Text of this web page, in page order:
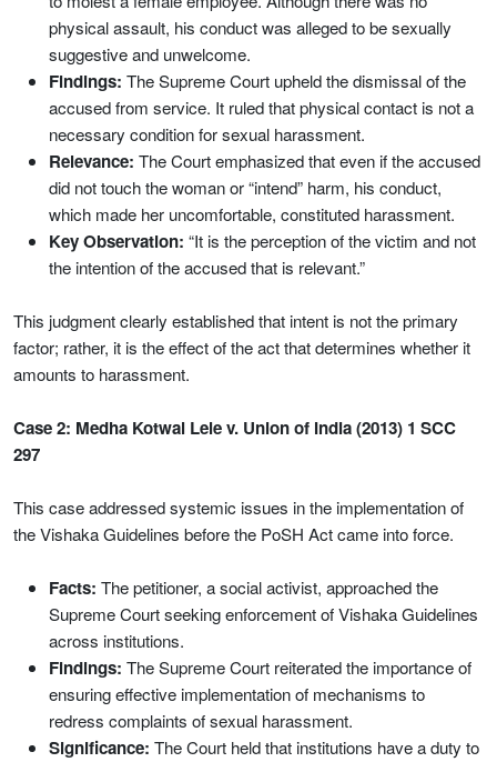
physical assault, his conduct was alleged to be sexually
suggestive and unwelcome.
Findings: The Supreme Court upheld the dismissal of the
accused from service. It ruled that physical contact is not a
necessary condition for sexual harassment.
Relevance: The Court emphasized that even if the accused
did not touch the woman or “intend” harm, his conduct,
which made her uncomfortable, constituted harassment.
Key Observation: “It is the perception of the victim and not
the intention of the accused that is relevant.”
This judgment clearly established that intent is not the primary
factor; rather, it is the effect of the act that determines whether it
amounts to harassment.
Case 2: Medha Kotwal Lele v. Union of India (2013) 1 SCC
297
This case addressed systemic issues in the implementation of
the Vishaka Guidelines before the PoSH Act came into force.
Facts: The petitioner, a social activist, approached the
Supreme Court seeking enforcement of Vishaka Guidelines
across institutions.
Findings: The Supreme Court reiterated the importance of
ensuring effective implementation of mechanisms to
redress complaints of sexual harassment.
Significance: The Court held that institutions have a duty to